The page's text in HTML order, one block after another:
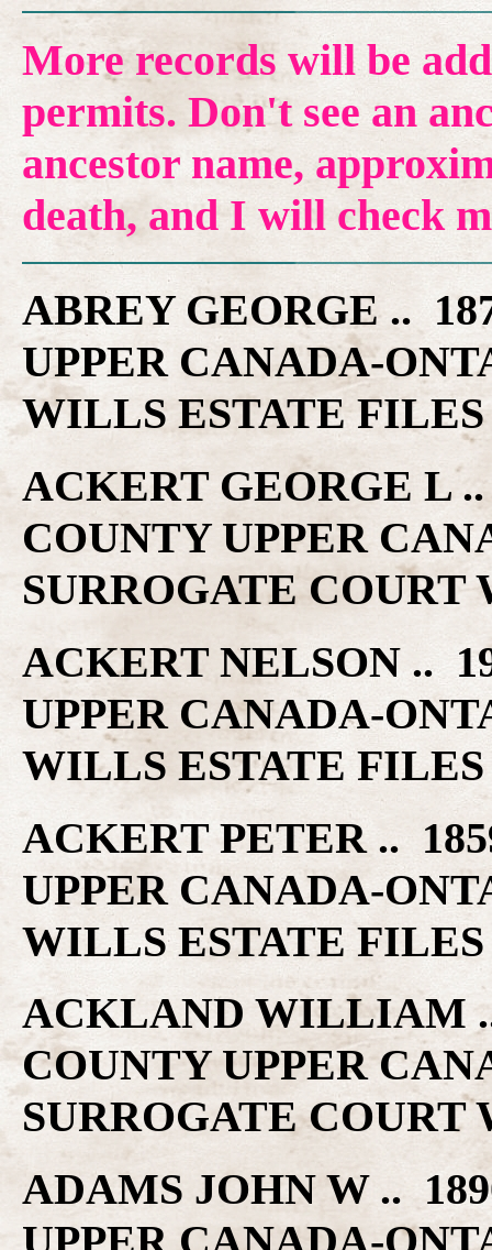
More records will be
permits. Don't see an
ancestor name,
death, and I will check
ABREY GEORGE ..
UPPER CANADA-
WILLS ESTATE FILES
ACKERT GEORGE L
COUNTY UPPER
SURROGATE
ACKERT NELSON ..
UPPER CANADA-
WILLS ESTATE FILES
ACKERT PETER ..
UPPER CANADA-
WILLS ESTATE FILES
ACKLAND WILLIAM
COUNTY UPPER
SURROGATE
ADAMS JOHN W ..